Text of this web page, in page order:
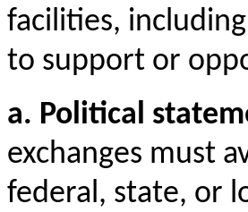
facilities,
to support or
a. Political
exchanges must
federal, state, or